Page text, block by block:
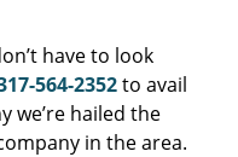
have to look
564-2352to avail
we’re hailed the
in the area.